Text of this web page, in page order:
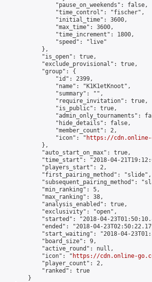
                "pause_on_weekends": false,
                "time_control": "fischer",
                "initial_time": 3600,
                "max_time": 3600,
                "time_increment": 1800,
                "speed": "live"
            },
            "is_open": true,
            "exclude_provisional": true,
            "group": {
                "id": 2399,
                "name": "K1K1etKnoot",
                "summary": "",
                "require_invitation": true,
                "is_public": true,
"admin_only_tournaments":
                "hide_details": false,
                "member_count": 2,
                "icon": "
https://cdn.online-
            },
            "auto_start_on_max": true,
"time_start": "2018-04-
            "players_start": 2,
            "first_pairing_method": "slide",
"subsequent_pairing_method":
            "min_ranking": 5,
            "max_ranking": 38,
            "analysis_enabled": true,
            "exclusivity": "open",
"started": "2018-04-
"ended": "2018-04-
"start_waiting": "2018-04-
            "board_size": 9,
            "active_round": null,
            "icon": "
https://cdn.online-
            "player_count": 2,
            "ranked": true
        }